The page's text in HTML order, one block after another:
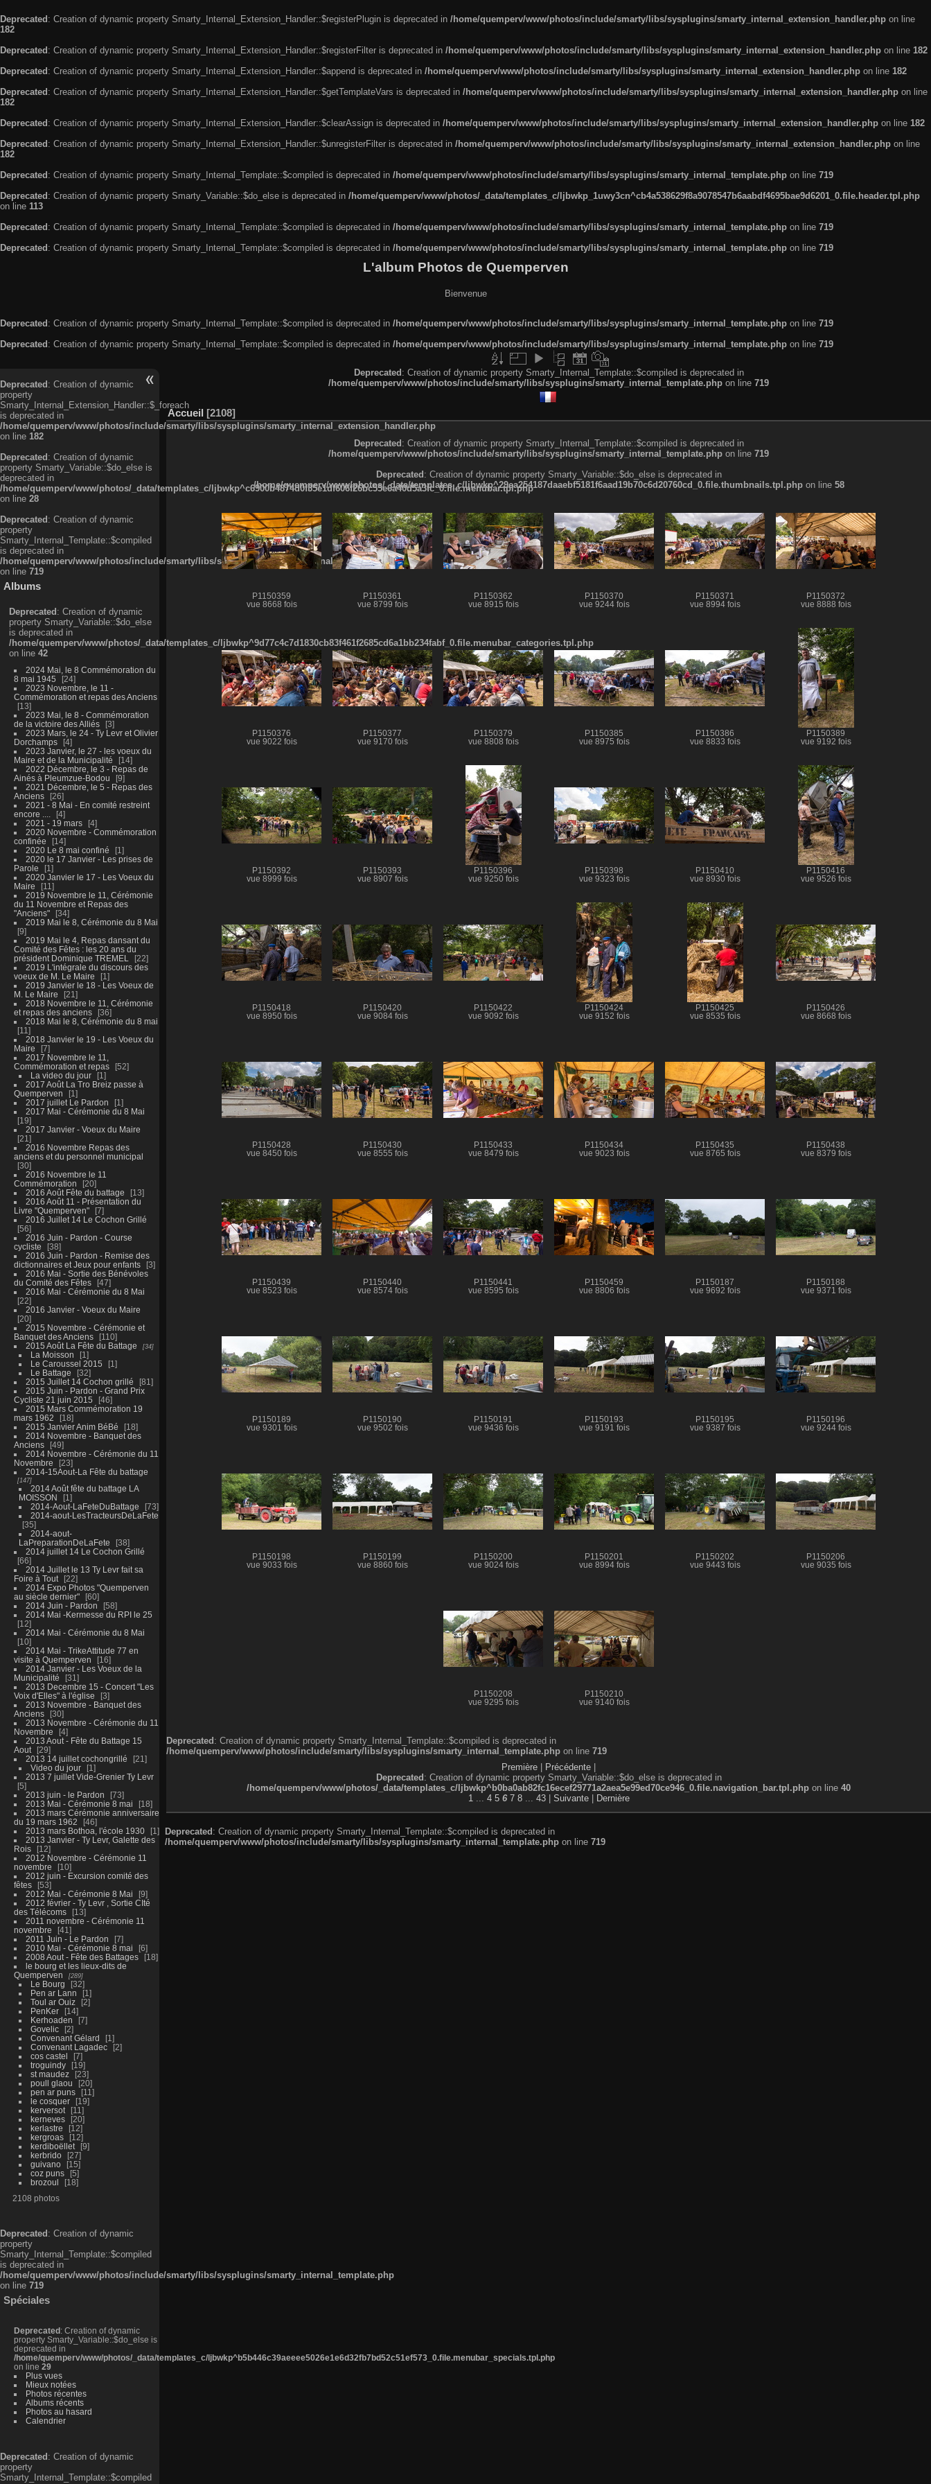
Deprecated : Creation of dynamic property Smarty_Internal_Extension_Handler::$registerPlugin is deprecated in /home/quemperv/www/photos/include/smarty/libs/sysplugins/smarty_internal_extension_handler.php on line
182
Deprecated : Creation of dynamic property Smarty_Internal_Extension_Handler::$registerFilter is deprecated in /home/quemperv/www/photos/include/smarty/libs/sysplugins/smarty_internal_extension_handler.php on line 182
Deprecated : Creation of dynamic property Smarty_Internal_Extension_Handler::$append is deprecated in /home/quemperv/www/photos/include/smarty/libs/sysplugins/smarty_internal_extension_handler.php on line 182
Deprecated : Creation of dynamic property Smarty_Internal_Extension_Handler::$getTemplateVars is deprecated in /home/quemperv/www/photos/include/smarty/libs/sysplugins/smarty_internal_extension_handler.php on line
182
Deprecated : Creation of dynamic property Smarty_Internal_Extension_Handler::$clearAssign is deprecated in /home/quemperv/www/photos/include/smarty/libs/sysplugins/smarty_internal_extension_handler.php on line 182
Deprecated : Creation of dynamic property Smarty_Internal_Extension_Handler::$unregisterFilter is deprecated in /home/quemperv/www/photos/include/smarty/libs/sysplugins/smarty_internal_extension_handler.php on line
182
Deprecated : Creation of dynamic property Smarty_Internal_Template::$compiled is deprecated in /home/quemperv/www/photos/include/smarty/libs/sysplugins/smarty_internal_template.php on line 719
Deprecated : Creation of dynamic property Smarty_Variable::$do_else is deprecated in /home/quemperv/www/photos/_data/templates_c/ljbwkp_1uwy3cn^cb4a538629f8a9078547b6aabdf4695bae9d6201_0.file.header.tpl.php
on line 113
Deprecated : Creation of dynamic property Smarty_Internal_Template::$compiled is deprecated in /home/quemperv/www/photos/include/smarty/libs/sysplugins/smarty_internal_template.php on line 719
Deprecated : Creation of dynamic property Smarty_Internal_Template::$compiled is deprecated in /home/quemperv/www/photos/include/smarty/libs/sysplugins/smarty_internal_template.php on line 719
L'album Photos de Quemperven
Bienvenue
Deprecated: Creation of dynamic property Smarty_Internal_Template::$compiled is deprecated in /home/quemperv/www/photos/include/smarty/libs/sysplugins/smarty_internal_template.php on line 719
Deprecated: Creation of dynamic property Smarty_Internal_Template::$compiled is deprecated in /home/quemperv/www/photos/include/smarty/libs/sysplugins/smarty_internal_template.php on line 719
Deprecated: Creation of dynamic
property
Smarty_Internal_Extension_Handler::$_foreach
is deprecated in
/home/quemperv/www/photos/include/smarty/libs/sysplugins/smarty_internal_extension_handler.php
on line 182
Deprecated: Creation of dynamic
property Smarty_Variable::$do_else is
deprecated in
/home/quemperv/www/photos/_data/templates_c/ljbwkp^c6900b4874d0f35e1df606f26bc55e6a40d5a3fc_0.file.menubar.tpl.php
on line 28
Deprecated: Creation of dynamic
property
Smarty_Internal_Template::$compiled
is deprecated in
/home/quemperv/www/photos/include/smarty/libs/sysplugins/smarty_internal_template.php
on line 719
Albums
Deprecated: Creation of dynamic
property Smarty_Variable::$do_else
is deprecated in
/home/quemperv/www/photos/_data/templates_c/ljbwkp^9d77c4c7d1830cb83f461f2685cd6a1bb234fabf_0.file.menubar_categories.tpl.php
on line 42
2024 Mai, le 8 Commémoration du
8 mai 1945
24
2023 Novembre, le 11 -
Commémoration et repas des Anciens
13
2023 Mai, le 8 - Commémoration
de la victoire des Alliés
3
2023 Mars, le 24 - Ty Levr et Olivier
Dorchamps
4
2023 Janvier, le 27 - les voeux du
Maire et de la Municipalité
14
2022 Décembre, le 3 - Repas de
Ainés à Pleumzue-Bodou
9
2021 Décembre, le 5 - Repas des
Anciens
26
2021 - 8 Mai - En comité restreint
encore ....
4
2021 - 19 mars
4
2020 Novembre - Commémoration
confinée
14
2020 Le 8 mai confiné
1
2020 le 17 Janvier - Les prises de
Parole
1
2020 Janvier le 17 - Les Voeux du
Maire
11
2019 Novembre le 11, Cérémonie
du 11 Novembre et Repas des
"Anciens"
34
2019 Mai le 8, Cérémonie du 8 Mai
9
2019 Mai le 4, Repas dansant du
Comité des Fêtes : les 20 ans du
président Dominique TREMEL
22
2019 L'intégrale du discours des
voeux de M. Le Maire
1
2019 Janvier le 18 - Les Voeux de
M. Le Maire
21
2018 Novembre le 11, Cérémonie
et repas des anciens
36
2018 Mai le 8, Cérémonie du 8 mai
11
2018 Janvier le 19 - Les Voeux du
Maire
7
2017 Novembre le 11,
Commémoration et repas
52
La video du jour
1
2017 Août La Tro Breiz passe à
Quemperven
1
2017 juillet Le Pardon
1
2017 Mai - Cérémonie du 8 Mai
19
2017 Janvier - Voeux du Maire
21
2016 Novembre Repas des
anciens et du personnel municipal
30
2016 Novembre le 11
Commémoration
20
2016 Août Fête du battage
13
2016 Août 11 - Présentation du
Livre "Quemperven"
7
2016 Juillet 14 Le Cochon Grillé
56
2016 Juin - Pardon - Course
cycliste
38
2016 Juin - Pardon - Remise des
dictionnaires et Jeux pour enfants
3
2016 Mai - Sortie des Bénévoles
du Comité des Fêtes
47
2016 Mai - Cérémonie du 8 Mai
22
2016 Janvier - Voeux du Maire
20
2015 Novembre - Cérémonie et
Banquet des Anciens
110
2015 Août La Fête du Battage
34
La Moisson
1
Le Caroussel 2015
1
Le Battage
32
2015 Juillet 14 Cochon grillé
81
2015 Juin - Pardon - Grand Prix
Cycliste 21 juin 2015
46
2015 Mars Commémoration 19
mars 1962
18
2015 Janvier Anim BéBé
18
2014 Novembre - Banquet des
Anciens
49
2014 Novembre - Cérémonie du 11
Novembre
23
2014-15Aout-La Fête du battage
147
2014 Août fête du battage LA
MOISSON
1
2014-Aout-LaFeteDuBattage
73
2014-aout-LesTracteursDeLaFete
35
2014-aout-
LaPreparationDeLaFete
38
2014 juillet 14 Le Cochon Grillé
66
2014 Juillet le 13 Ty Levr fait sa
Foire à Tout
22
2014 Expo Photos "Quemperven
au siècle dernier"
60
2014 Juin - Pardon
58
2014 Mai -Kermesse du RPI le 25
12
2014 Mai - Cérémonie du 8 Mai
10
2014 Mai - TrikeAttitude 77 en
visite à Quemperven
16
2014 Janvier - Les Voeux de la
Municipalité
31
2013 Decembre 15 - Concert "Les
Voix d'Elles" à l'église
3
2013 Novembre - Banquet des
Anciens
30
2013 Novembre - Cérémonie du 11
Novembre
4
2013 Aout - Fête du Battage 15
Aout
29
2013 14 juillet cochongrillé
21
Video du jour
1
2013 7 juillet Vide-Grenier Ty Levr
5
2013 juin - le Pardon
73
2013 Mai - Cérémonie 8 mai
18
2013 mars Cérémonie anniversaire
du 19 mars 1962
46
2013 mars Bothoa, l'école 1930
1
2013 Janvier - Ty Levr, Galette des
Rois
12
2012 Novembre - Cérémonie 11
novembre
10
2012 juin - Excursion comité des
fêtes
53
2012 Mai - Cérémonie 8 Mai
9
2012 février - Ty Levr , Sortie CIté
des Télécoms
13
2011 novembre - Cérémonie 11
novembre
41
2011 Juin - Le Pardon
7
2010 Mai - Cérémonie 8 mai
6
2008 Aout - Fête des Battages
18
le bourg et les lieux-dits de
Quemperven
289
Le Bourg
32
Pen ar Lann
1
Toul ar Ouiz
2
PenKer
14
Kerhoaden
7
Govelic
2
Convenant Gélard
1
Convenant Lagadec
2
cos castel
7
troguindy
19
st maudez
23
poull glaou
20
pen ar puns
11
le cosquer
19
kerversot
11
kerneves
20
kerlastre
12
kergroas
12
kerdiboëllet
9
kerbrido
27
guivano
15
coz puns
5
brozoul
18
2108 photos
Deprecated : Creation of dynamic
property
Smarty_Internal_Template::$compiled
is deprecated in
/home/quemperv/www/photos/include/smarty/libs/sysplugins/smarty_internal_template.php
on line 719
Spéciales
Deprecated : Creation of dynamic
property Smarty_Variable::$do_else is
deprecated in
/home/quemperv/www/photos/_data/templates_c/ljbwkp^b5b446c39aeeee5026e1e6d32fb7bd52c51ef573_0.file.menubar_specials.tpl.php
on line 29
Plus vues
Mieux notées
Photos récentes
Albums récents
Photos au hasard
Calendrier
Deprecated : Creation of dynamic
property
Smarty_Internal_Template::$compiled
Deprecated: Creation of dynamic property Smarty_Internal_Template::$compiled is deprecated in
/home/quemperv/www/photos/include/smarty/libs/sysplugins/smarty_internal_template.php on line 719
Accueil 2108
Deprecated: Creation of dynamic property Smarty_Internal_Template::$compiled is deprecated in
/home/quemperv/www/photos/include/smarty/libs/sysplugins/smarty_internal_template.php on line 719
Deprecated: Creation of dynamic property Smarty_Variable::$do_else is deprecated in
/home/quemperv/www/photos/_data/templates_c/ljbwkp^29ea254187daaebf5181f6aad19b70c6d20760cd_0.file.thumbnails.tpl.phpon line 58
P1150359
vue 8668 fois
P1150361
vue 8799 fois
P1150362
vue 8915 fois
P1150370
vue 9244 fois
P1150371
vue 8994 fois
P1150372
vue 8888 fois
P1150376
vue 9022 fois
P1150377
vue 9170 fois
P1150379
vue 8808 fois
P1150385
vue 8975 fois
P1150386
vue 8833 fois
P1150389
vue 9192 fois
P1150392
vue 8999 fois
P1150393
vue 8907 fois
P1150396
vue 9250 fois
P1150398
vue 9323 fois
P1150410
vue 8930 fois
P1150416
vue 9526 fois
P1150418
vue 8950 fois
P1150420
vue 9084 fois
P1150422
vue 9092 fois
P1150424
vue 9152 fois
P1150425
vue 8535 fois
P1150426
vue 8668 fois
P1150428
vue 8450 fois
P1150430
vue 8555 fois
P1150433
vue 8479 fois
P1150434
vue 9023 fois
P1150435
vue 8765 fois
P1150438
vue 8379 fois
P1150439
vue 8523 fois
P1150440
vue 8574 fois
P1150441
vue 8595 fois
P1150459
vue 8806 fois
P1150187
vue 9692 fois
P1150188
vue 9371 fois
P1150189
vue 9301 fois
P1150190
vue 9502 fois
P1150191
vue 9436 fois
P1150193
vue 9191 fois
P1150195
vue 9387 fois
P1150196
vue 9244 fois
P1150198
vue 9033 fois
P1150199
vue 8860 fois
P1150200
vue 9024 fois
P1150201
vue 8994 fois
P1150202
vue 9443 fois
P1150206
vue 9035 fois
P1150208
vue 9295 fois
P1150210
vue 9140 fois
Deprecated : Creation of dynamic property Smarty_Internal_Template::$compiled is deprecated in
/home/quemperv/www/photos/include/smarty/libs/sysplugins/smarty_internal_template.php on line 719
Première
Précédente
Deprecated : Creation of dynamic property Smarty_Variable::$do_else is deprecated in
/home/quemperv/www/photos/_data/templates_c/ljbwkp^b0ba0ab82fc16ecef29771a2aea5e99ed70ce946_0.file.navigation_bar.tpl.php on line 40
1... 4 5 6 7 8... 43 Suivante Dernière
Deprecated : Creation of dynamic property Smarty_Internal_Template::$compiled is deprecated in
/home/quemperv/www/photos/include/smarty/libs/sysplugins/smarty_internal_template.php on line 719